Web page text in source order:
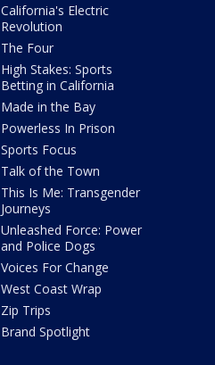
California's Electric
Revolution
The Four
High Stakes: Sports
Betting in California
Made in the Bay
Powerless In Prison
Sports Focus
Talk of the Town
This Is Me: Transgender
Journeys
Unleashed Force: Power
and Police Dogs
Voices For Change
West Coast Wrap
Zip Trips
Brand Spotlight